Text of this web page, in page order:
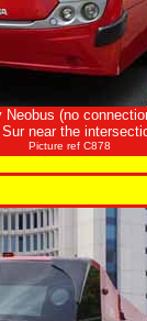
(no
near the
Picture ref C878